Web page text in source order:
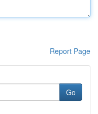
Report Page
Go